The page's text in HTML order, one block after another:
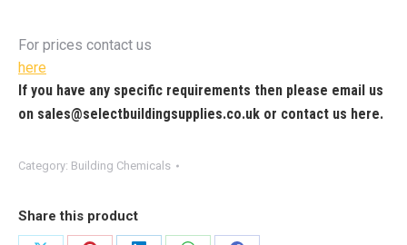
For prices contact us
here
If you have any specific requirements then please email us
on sales@selectbuildingsupplies.co.uk or contact us here.
Category: Building Chemicals
Share this product